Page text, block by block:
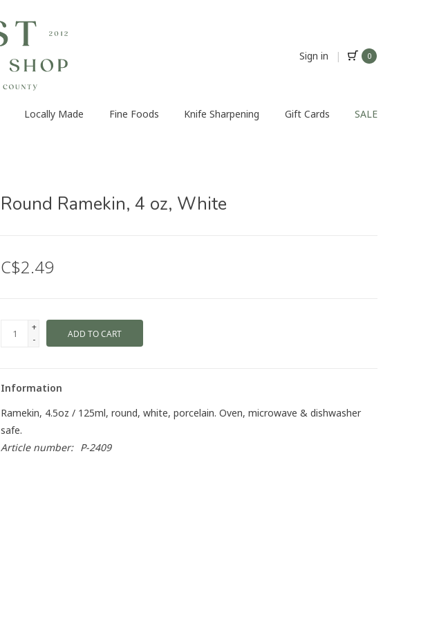
Sign in | 0
Locally Made Fine Foods Knife Sharpening Gift Cards SALE
Round Ramekin, 4 oz, White
C$2.49
+
-
ADD TO CART
Information
Ramekin, 4.5oz / 125ml, round, white, porcelain. Oven, microwave & dishwasher
safe.
Article number: P-2409